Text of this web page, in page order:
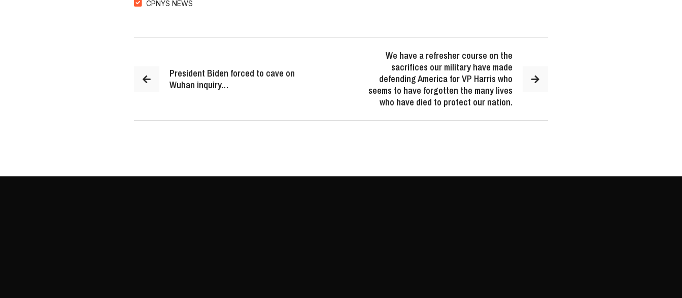
CPNYS NEWS
President Biden forced to cave on
Wuhan inquiry…
We have a refresher course on the
sacrifices our military have made
defending America for VP Harris who
seems to have forgotten the many lives
who have died to protect our nation.